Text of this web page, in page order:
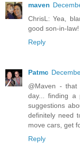
maven
ChrisL: Yea,
good son-in-law!
Reply
Patmc
@Maven -
day... finding a
suggestions
definitely need
move cars, get
Reply